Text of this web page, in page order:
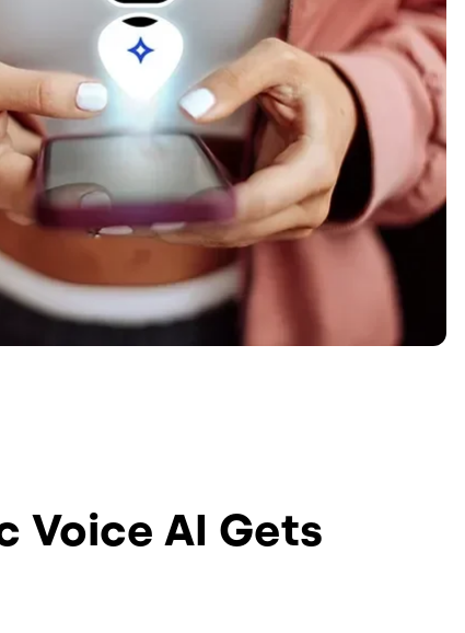
Voice AI Gets